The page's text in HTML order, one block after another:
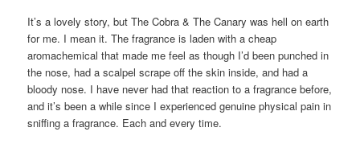
It’s a lovely story, but The Cobra & The Canary was hell on earth
for me. I mean it. The fragrance is laden with a cheap
aromachemical that made me feel as though I’d been punched in
the nose, had a scalpel scrape off the skin inside, and had a
bloody nose. I have never had that reaction to a fragrance before,
and it’s been a while since I experienced genuine physical pain in
sniffing a fragrance. Each and every time.